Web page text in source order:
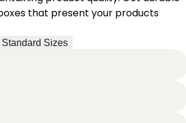
that present your products
Standard Sizes